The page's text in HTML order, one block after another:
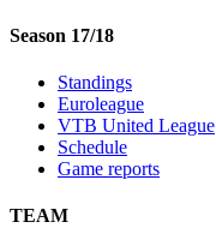
Season 17/18
Standings
Euroleague
VTB United League
Schedule
Game reports
TEAM